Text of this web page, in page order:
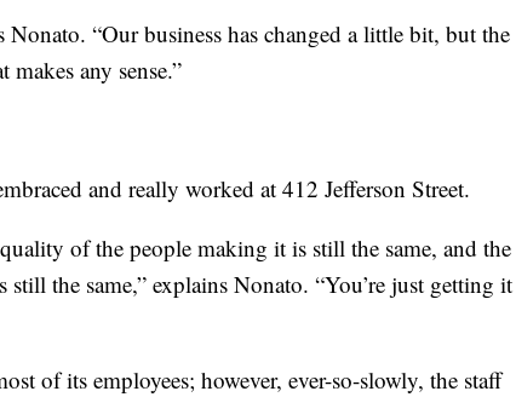
Nonato. “Our business has changed a little bit, but the
any sense.”
and really worked at 412 Jefferson Street.
of the people making it is still the same, and the
the same,” explains Nonato. “You’re just getting it
of its employees; however, ever-so-slowly, the staff